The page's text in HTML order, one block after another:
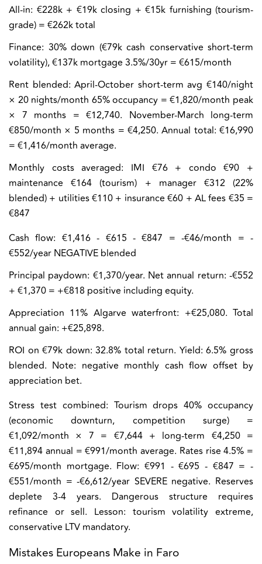
All-in: €228k + €19k closing + €15k furnishing (tourism-
grade) = €262k total
Finance: 30% down (€79k cash conservative short-term
volatility), €137k mortgage 3.5%/30yr = €615/month
Rent blended:April-October short-term avg €140/night
× 20 nights/month 65% occupancy = €1,820/month peak
× 7 months = €12,740. November-March long-term
€850/month × 5 months = €4,250. Annual total: €16,990
= €1,416/month average.
Monthly costs averaged: IMI €76 + condo €90 +
maintenance €164 (tourism) + manager €312 (22%
blended) + utilities €110 + insurance €60 + AL fees €35 =
€847
Cash flow: €1,416 - €615 - €847 = -€46/month = -
€552/year NEGATIVE blended
Principal paydown: €1,370/year. Net annual return: -€552
+ €1,370 = +€818 positive including equity.
Appreciation 11% Algarve waterfront: +€25,080. Total
annual gain: +€25,898.
ROI on €79k down: 32.8% total return. Yield: 6.5% gross
blended. Note: negative monthly cash flow offset by
appreciation bet.
Stress test combined: Tourism drops 40% occupancy
(economic downturn, competition surge) =
€1,092/month × 7 = €7,644 + long-term €4,250 =
€11,894 annual = €991/month average. Rates rise 4.5% =
€695/month mortgage. Flow: €991 - €695 - €847 = -
€551/month = -€6,612/year SEVERE negative. Reserves
deplete 3-4 years. Dangerous structure requires
refinance or sell. Lesson: tourism volatility extreme,
conservative LTV mandatory.
Mistakes Europeans Make in Faro